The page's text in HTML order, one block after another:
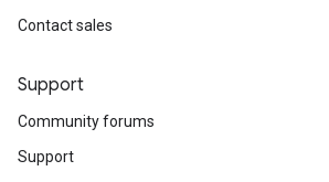
Contact sales
Support
Community forums
Support